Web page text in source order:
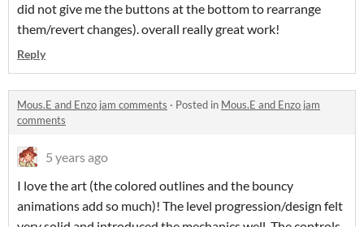
did not give me the buttons at the bottom to rearrange
them/revert changes). overall really great work!
Reply
Mous.E and Enzo jam comments · Posted in Mous.E and Enzo jam
comments
5 years ago
I love the art (the colored outlines and the bouncy
animations add so much)! The level progression/design felt